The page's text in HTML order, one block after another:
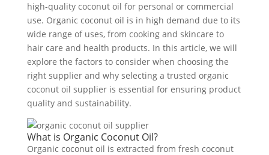
high-quality coconut oil for personal or commercial
use. Organic coconut oil is in high demand due to its
wide range of uses, from cooking and skincare to
hair care and health products. In this article, we will
explore the factors to consider when choosing the
right supplier and why selecting a trusted organic
coconut oil supplier is essential for ensuring product
quality and sustainability.
What is Organic Coconut Oil?
Organic coconut oil is extracted from fresh coconut